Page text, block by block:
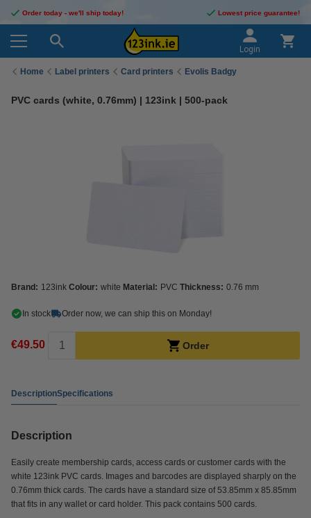
Order today - we'll ship today! Lowest price guarantee!
Login
Home Label printers Card printers Evolis Badgy
PVC cards (white, 0.76mm) | 123ink | 500-pack
Brand: 123ink Colour: white Material: PVC Thickness: 0.76 mm
In stock Order now, we can ship this on Monday!
€49.50 Order
DescriptionSpecifications
Description
Easily create membership cards, access cards or customer cards with the
white 123ink PVC cards. Images and barcodes are displayed sharply on the
0.76mm thick cards. The cards have a standard size of 53.85mm x 85.85mm
that fits in any wallet or card holder. This pack contains 500 cards.